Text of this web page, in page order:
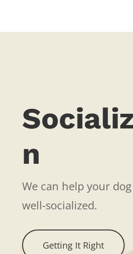
n
We can help your
well-socialized.
Getting It Right